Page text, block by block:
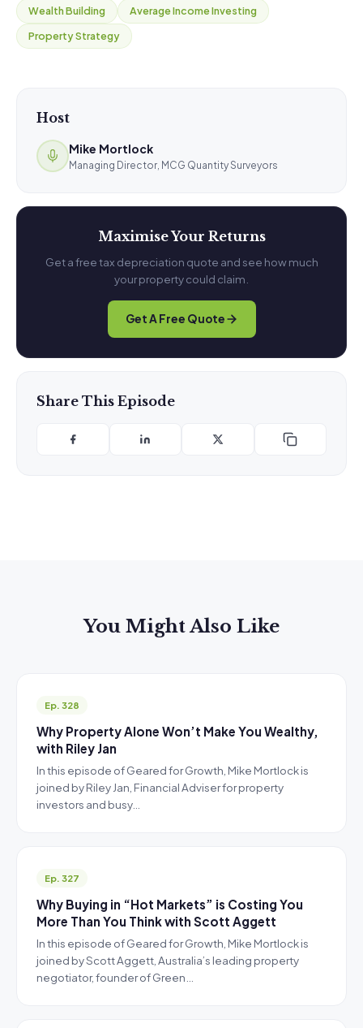
Wealth Building
Average Income Investing
Property Strategy
Host
Mike Mortlock
Managing Director, MCG Quantity Surveyors
Maximise Your Returns
Get a free tax depreciation quote and see how much
your property could claim.
Get A Free Quote
Share This Episode
You Might Also Like
Ep. 328
Why Property Alone Won’t Make You Wealthy,
with Riley Jan
In this episode of Geared for Growth, Mike Mortlock is
joined by Riley Jan, Financial Adviser for property
investors and busy…
Ep. 327
Why Buying in “Hot Markets” is Costing You
More Than You Think with Scott Aggett
In this episode of Geared for Growth, Mike Mortlock is
joined by Scott Aggett, Australia’s leading property
negotiator, founder of Green…